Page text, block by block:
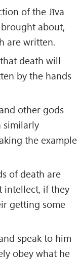
of the Jīva
about,
are written.
death will
by the hands
other gods
similarly
the example
of death are
intellect, if they
getting some
speak to him
obey what he